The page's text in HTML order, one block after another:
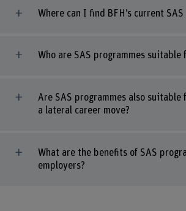
Where can I find BFH’s current SAS
Who are SAS programmes suitable
Are SAS programmes also suitable
a lateral career move?
What are the benefits of SAS
employers?